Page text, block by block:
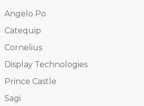
Angelo Po
Catequip
Cornelius
Display Technologies
Prince Castle
Sagi